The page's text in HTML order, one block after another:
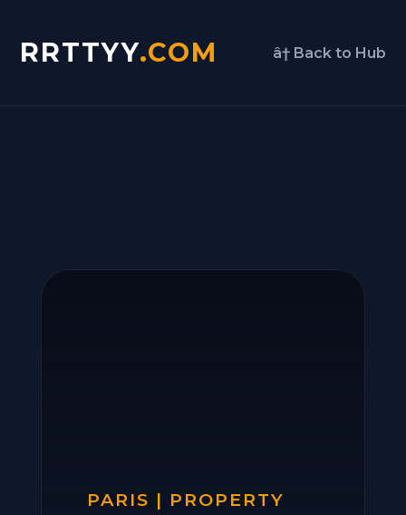
RRTTYY.COM â† Back to Hub
PARIS | PROPERTY